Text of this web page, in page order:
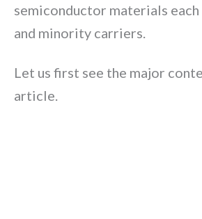
semiconductor materials
and minority carriers.
Let us first see the major
article.